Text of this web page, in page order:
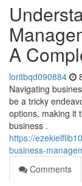
A
loritbqd090884
Navigating
be a tricky
options, making it
business .
https://
business-
Comments